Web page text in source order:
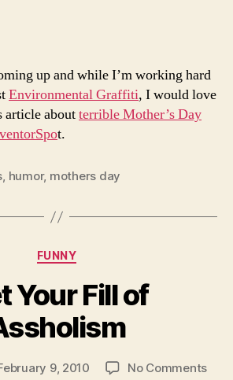
This
up and while I’m working hard
Environmental Graffiti, I would love
article aboutterrible Mother’s Day
t.
, humor, mothers day
Categories
FUNNY
Your Fill of
9, 2010 No Commentson